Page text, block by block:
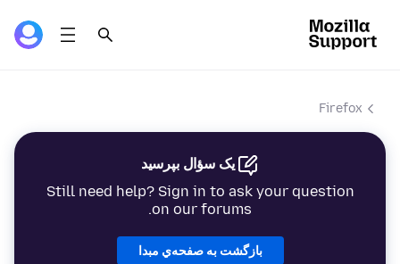
Firefox
یک سؤال بپرسید
Still need help? Sign in to ask your question
on our forums.
بازگشت به صفحه‌ي مبدا